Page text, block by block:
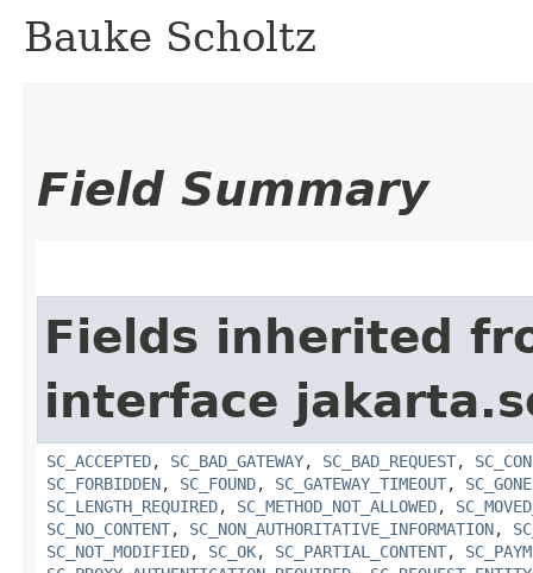
Bauke Scholtz
Field Summary
Fields inherited
interface
SC_ACCEPTED, SC_BAD_GATEWAY, SC_BAD_REQUEST,
SC_FORBIDDEN, SC_FOUND, SC_GATEWAY_TIMEOUT, SC_GONE
SC_LENGTH_REQUIRED, SC_METHOD_NOT_ALLOWED,
SC_NO_CONTENT, SC_NON_AUTHORITATIVE_INFORMATION,
SC_NOT_MODIFIED, SC_OK, SC_PARTIAL_CONTENT,